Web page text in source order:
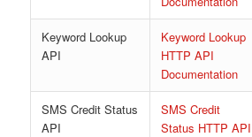
Keyword Lookup
API
Keyword Lookup
HTTP API
Documentation
SMS Credit Status
API
SMS Credit
Status HTTP API